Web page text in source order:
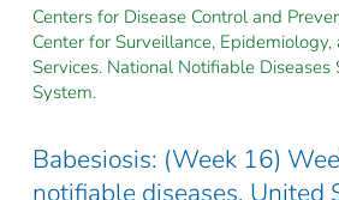
Centers for Disease Control and
Center for Surveillance,
Services. National Notifiable Diseases
System.
Babesiosis: (Week 16)
notifiable diseases, United